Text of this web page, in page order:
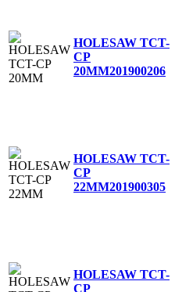
HOLESAW TCT-
CP
20MM201900206
HOLESAW TCT-
CP
22MM201900305
HOLESAW TCT-
CP